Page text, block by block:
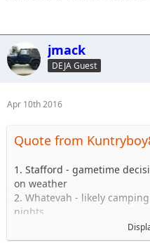
jmack
DEJA Guest
Apr 10th 2016
Quote from
1. Stafford - gametime
on weather
2. Whatevah - likely
nights
3. Slowpoke - Sunday - Blues
4. Sandtostand - camping -